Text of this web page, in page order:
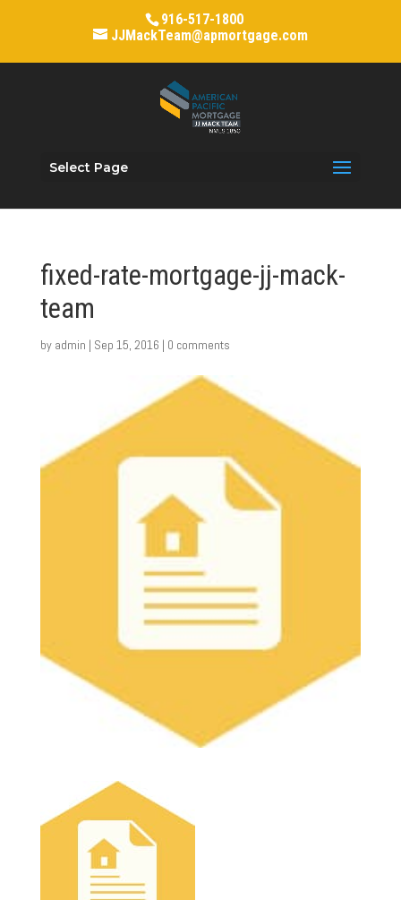
916-517-1800
JJMackTeam@apmortgage.com
Select Page
fixed-rate-mortgage-jj-mack-
team
by admin | Sep 15, 2016 | 0 comments